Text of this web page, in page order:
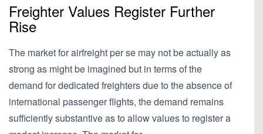
Freighter Values Register Further
Rise
The market for airfreight per se may not be actually as
strong as might be imagined but in terms of the
demand for dedicated freighters due to the absence of
international passenger flights, the demand remains
sufficiently substantive as to allow values to register a